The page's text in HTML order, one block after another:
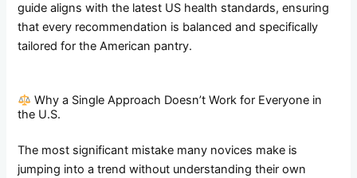
guide aligns with the latest US health standards, ensuring
that every recommendation is balanced and specifically
tailored for the American pantry.
Why a Single Approach Doesn’t Work for Everyone in
the U.S.
The most significant mistake many novices make is
jumping into a trend without understanding their own